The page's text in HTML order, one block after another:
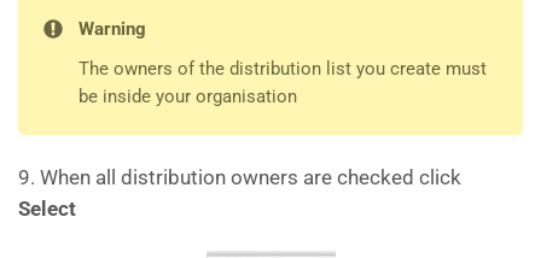
Warning
The owners of the distribution list you create must
be inside your organisation
9. When all distribution owners are checked click
Select